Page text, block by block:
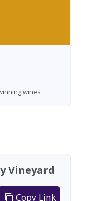
wines
Vineyard
Copy Link